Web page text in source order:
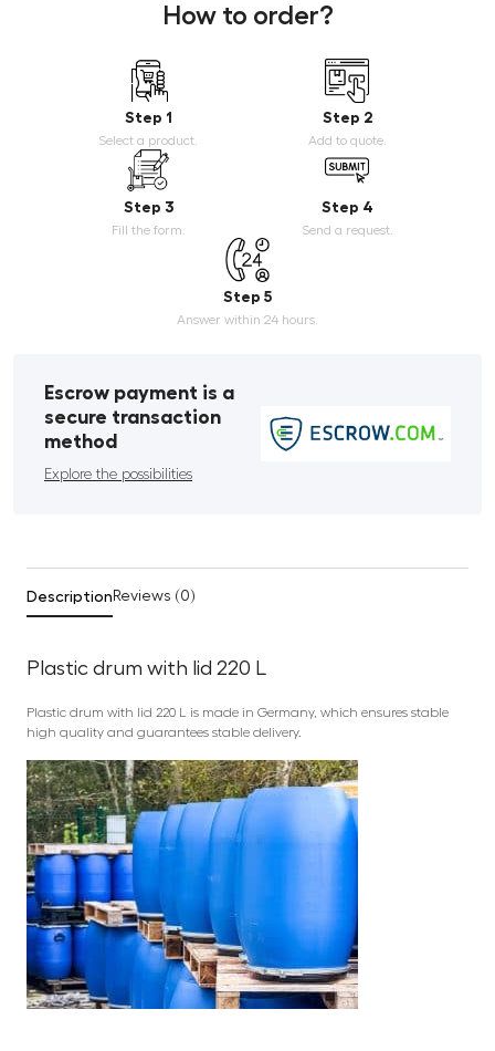
How to order?
Step 1
Select a product.
Step 2
Add to quote.
Step 3
Fill the form.
Step 4
Send a request.
Step 5
Answer within 24 hours.
Escrow payment is a
secure transaction
method
Explore the possibilities
Description Reviews (0)
Plastic drum with lid 220 L
Plastic drum with lid 220 L is made in Germany, which ensures stable
high quality and guarantees stable delivery.